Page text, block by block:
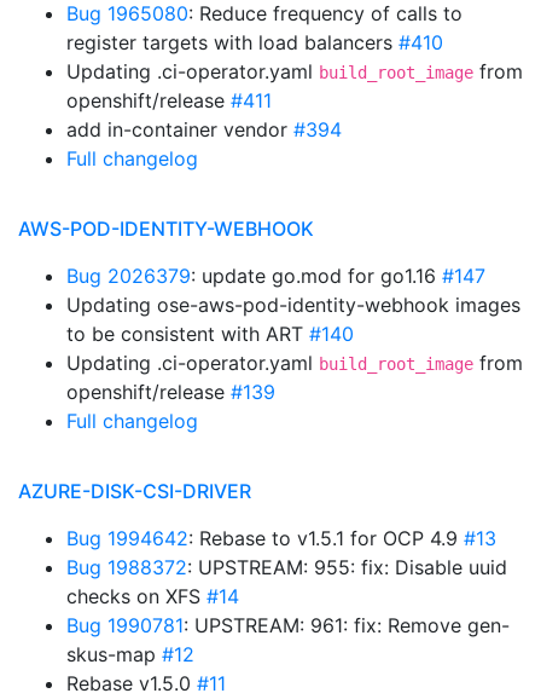
Bug 1965080: Reduce frequency of calls to
register targets with load balancers #410
Updating .ci-operator.yaml build_root_image from
openshift/release #411
add in-container vendor #394
Full changelog
AWS-POD-IDENTITY-WEBHOOK
Bug 2026379: update go.mod for go1.16 #147
Updating ose-aws-pod-identity-webhook images
to be consistent with ART #140
Updating .ci-operator.yaml build_root_image from
openshift/release #139
Full changelog
AZURE-DISK-CSI-DRIVER
Bug 1994642: Rebase to v1.5.1 for OCP 4.9 #13
Bug 1988372: UPSTREAM: 955: fix: Disable uuid
checks on XFS #14
Bug 1990781: UPSTREAM: 961: fix: Remove gen-
skus-map #12
Rebase v1.5.0 #11